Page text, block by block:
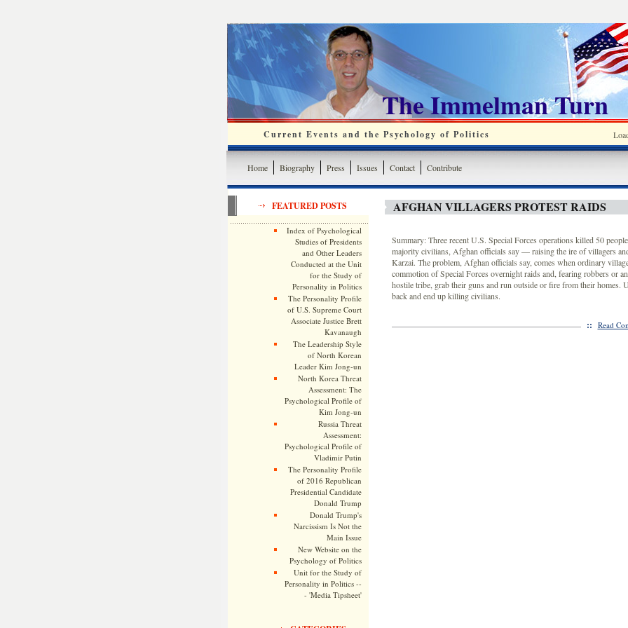
The Immelman Turn
Current Events and the Psychology of Politics
Home Biography Press Issues Contact Contribute
FEATURED POSTS
Index of Psychological
Studies of Presidents
and Other Leaders
Conducted at the Unit
for the Study of
Personality in Politics
The Personality Profile
of U.S. Supreme Court
Associate Justice Brett
Kavanaugh
The Leadership Style
of North Korean
Leader Kim Jong-un
North Korea Threat
Assessment: The
Psychological Profile of
Kim Jong-un
Russia Threat
Assessment:
Psychological Profile of
Vladimir Putin
The Personality Profile
of 2016 Republican
Presidential Candidate
Donald Trump
Donald Trump's
Narcissism Is Not the
Main Issue
New Website on the
Psychology of Politics
Unit for the Study of
Personality in Politics --
- 'Media Tipsheet'
AFGHAN VILLAGERS PROTEST RAIDS
Summary: Three recent U.S. Special Forces operations killed 50
majority civilians, Afghan officials say — raising the ire of villagers
Karzai. The problem, Afghan officials say, comes when ordinary
commotion of Special Forces overnight raids and, fearing robbers or
hostile tribe, grab their guns and run outside or fire from their homes.
back and end up killing civilians.
:: Read